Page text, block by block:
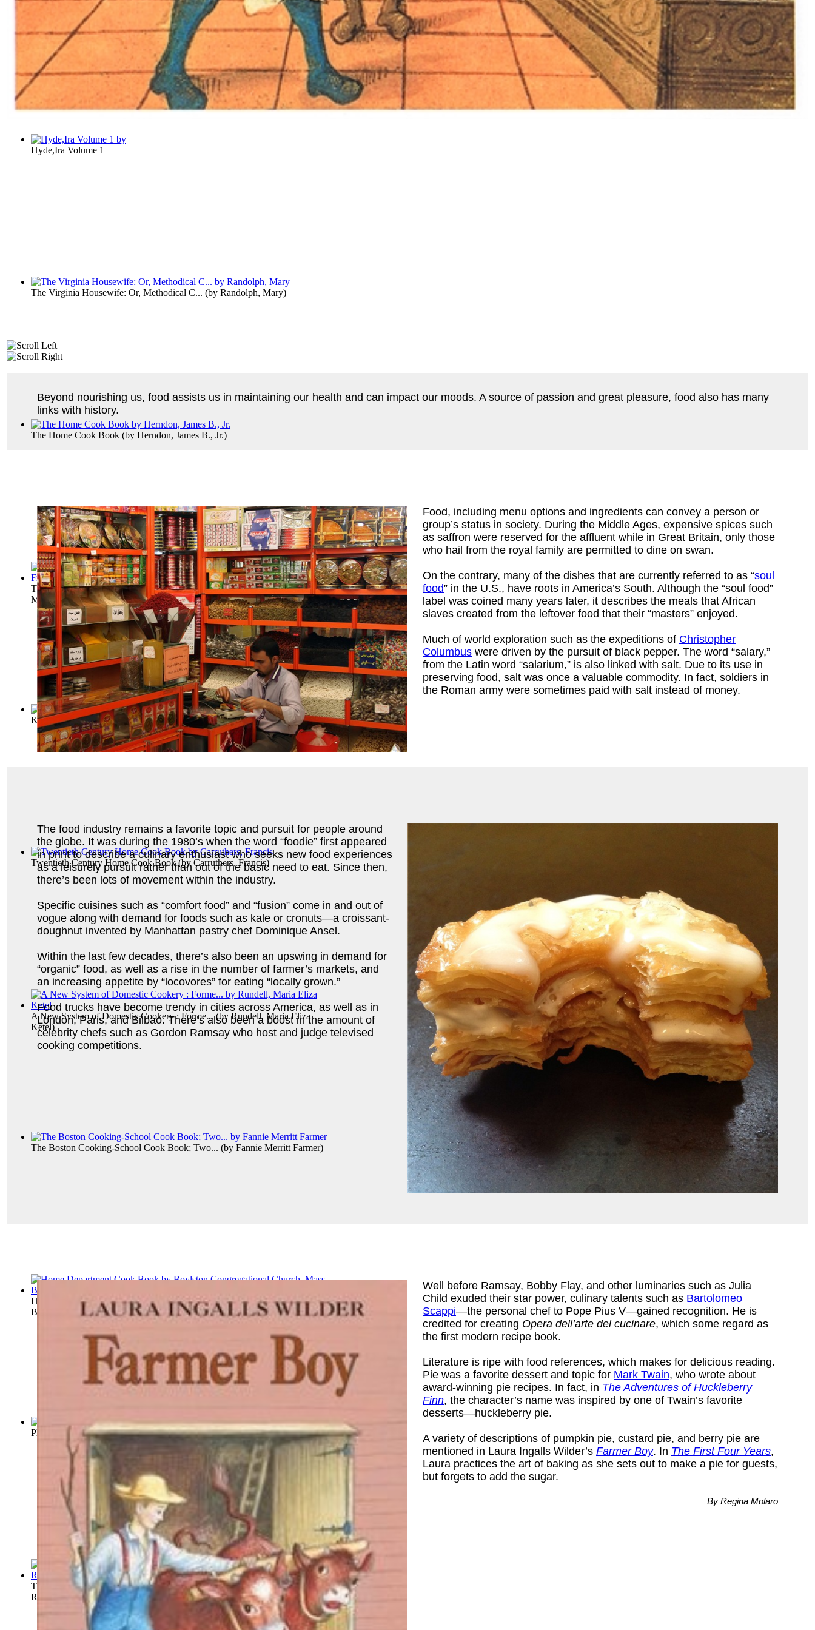
Hyde,Ira Volume 1
The Virginia Housewife: Or, Methodical C... (by Randolph, Mary)
The Home Cook Book (by Herndon, James B., Jr.)
The All-American Cook Book / Being a Col...(byBrebner, Gertrude Frelove,
Mrs
King Edward's Cookery Book(byGeorge, Florence A)
Twentieth Century Home Cook Book(by Carruthers, Francis)
A New System of Domestic Cookery : Forme...(by Rundell, Maria Eliza
Ketel)
The Boston Cooking-School Cook Book; Two... (by Fannie Merritt Farmer)
Home Department Cook Book (by
Boylston Congregational Church, Mass
Boylston Cong...)
Physiologie du gout, ou, Méditations de...(byBrillat-Savarin)
The Golden Rule Cook Book : Six Hundred ...(bySharpe, M. R. L. (Maud
Russell Lorraine))
Beyond nourishing us, food assists us in maintaining our health and can impact our moods. A source of passion and great pleasure, food also has many
links with history.
Food, including menu options and ingredients can convey a person or
group’s status in society. During the Middle Ages, expensive spices such
as saffron were reserved for the affluent while in Great Britain, only those
who hail from the royal family are permitted to dine on swan.
On the contrary, many of the dishes that are currently referred to as “soul
food” in the U.S., have roots in America’s South. Although the “soul food”
label was coined many years later, it describes the meals that African
slaves created from the leftover food that their “masters” enjoyed.
Much of world exploration such as the expeditions of Christopher
Columbus were driven by the pursuit of black pepper. The word “salary,”
from the Latin word “salarium,” is also linked with salt. Due to its use in
preserving food, salt was once a valuable commodity. In fact, soldiers in
the Roman army were sometimes paid with salt instead of money.
The food industry remains a favorite topic and pursuit for people around
the globe. It was during the 1980’s when the word “foodie” first appeared
in print to describe a culinary enthusiast who seeks new food experiences
as a leisurely pursuit rather than out of the basic need to eat. Since then,
there’s been lots of movement within the industry.
Specific cuisines such as “comfort food” and “fusion” come in and out of
vogue along with demand for foods such as kale or cronuts—a croissant-
doughnut invented by Manhattan pastry chef Dominique Ansel.
Within the last few decades, there’s also been an upswing in demand for
“organic” food, as well as a rise in the number of farmer’s markets, and
an increasing appetite by “locovores” for eating “locally grown.”
Food trucks have become trendy in cities across America, as well as in
London, Paris, and Bilbao. There’s also been a boost in the amount of
celebrity chefs such as Gordon Ramsay who host and judge televised
cooking competitions.
Well before Ramsay, Bobby Flay, and other luminaries such as Julia
Child exuded their star power, culinary talents such as Bartolomeo
Scappi—the personal chef to Pope Pius V—gained recognition. He is
credited for creating Opera dell’arte del cucinare, which some regard as
the first modern recipe book.
Literature is ripe with food references, which makes for delicious reading.
Pie was a favorite dessert and topic for Mark Twain, who wrote about
award-winning pie recipes. In fact, in The Adventures of Huckleberry
Finn, the character’s name was inspired by one of Twain’s favorite
desserts—huckleberry pie.
A variety of descriptions of pumpkin pie, custard pie, and berry pie are
mentioned in Laura Ingalls Wilder’s Farmer Boy. In The First Four Years,
Laura practices the art of baking as she sets out to make a pie for guests,
but forgets to add the sugar.
By Regina Molaro